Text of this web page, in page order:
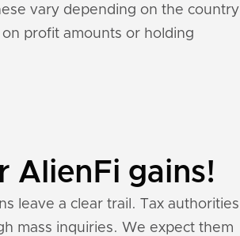
vary depending on the country
profit amounts or holding
AlienFi gains!
leave a clear trail. Tax authorities
mass inquiries. We expect them